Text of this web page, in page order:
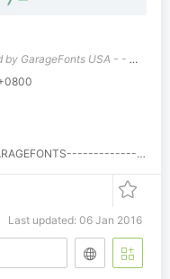
USA - - wwwgaragefontscom
additional licensing.In USA and Canada call 1-800-424-2977, all others call 1-301-879-0601.Fax: 1-301-879-0606.Phil's Fonts/GarageFonts License Upgrade ScheduleEach Phil's Fonts/GarageFonts Font package is automatically licensed for use with five (5) computers (CPUs) at a single (1) location(site) in a single format (e.g. Mac PostScript). Licenses for additional CPUs must be purchased. Additional formats and/or platforms may be purchased at the same time as the original purchase for 50% of the price of the first format. Individual sites, persons or business entities must purchase individual licenses beginning with the original price. The following upgrade cost schedule is calculated based on multiples of the original list price of each font or family:--------------------------------------------------------------------------------------6 to 25 CPUs, multiply original font or family price by 1--------------------------------------------------------------------------------------26 to 50 CPUs, multiply original font or family price by 2--------------------------------------------------------------------------------------51 to 75 CPUs, multiply original font or family price by 3--------------------------------------------------------------------------------------76 to 125 CPUs, multiply original font or family price by 4--------------------------------------------------------------------------------------126 to 175 CPUs, multiply original font or family price by 5--------------------------------------------------------------------------------------176 to 250 CPUs, multiply original font or family price by 6--------------------------------------------------------------------------------------251 to 375 CPUs, multiply original font or family price by 8.5--------------------------------------------------------------------------------------376 to 500 CPUs, multiply original font or family price by 11--------------------------------------------------------------------------------------501 to 625 CPUs, multiply original font or family price by 13.5--------------------------------------------------------------------------------------626 to 750 CPUs, multiply original font or family price by 16--------------------------------------------------------------------------------------751 to 875 CPUs, multiply original font or family price by 18.5--------------------------------------------------------------------------------------876 to 1000 CPUs, multiply original font or family price by 21 --------------------------------------------------------------------------------------For more than 1,000 CPUs use the following formula to get multiplication factor:CPUs: In increments of 250.(maximum number of CPUs divided by 100) plus 11 (=Multiplier).Example: End user has 1350 CPUs, so the Multiple User License price is to be calculated as follows:(1500 divided by 100) + 11 = 26 (= Multiplier)(c)Phil's Fonts/GarageFonts14605 Sturtevant RoadSilver Spring, MD 20905USA1-301-879-6955
Last updated: 06 Jan 2016